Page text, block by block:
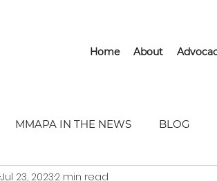
Home About
MMAPA IN THE NEWS BLOG
Jul 23, 20232 min read